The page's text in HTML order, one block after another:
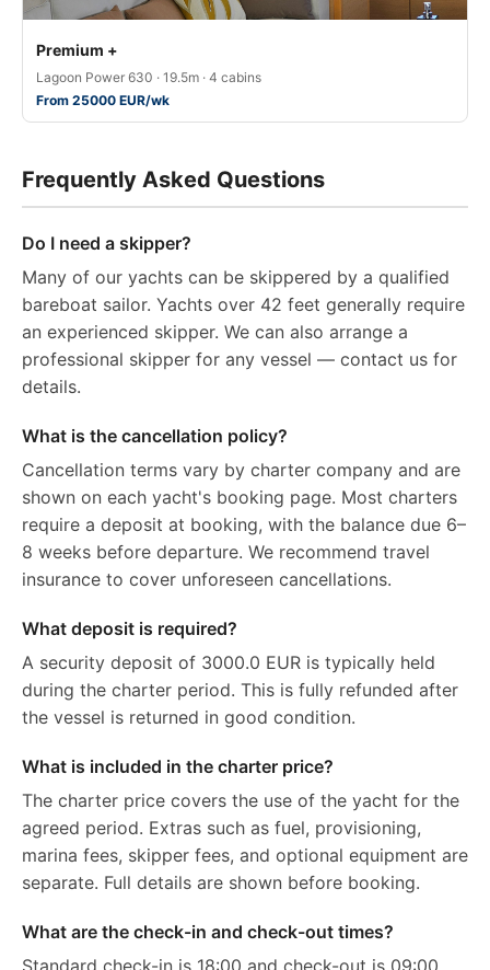
Premium +
Lagoon Power 630 · 19.5m · 4 cabins
From 25000 EUR/wk
Frequently Asked Questions
Do I need a skipper?
Many of our yachts can be skippered by a qualified
bareboat sailor. Yachts over 42 feet generally require
an experienced skipper. We can also arrange a
professional skipper for any vessel — contact us for
details.
What is the cancellation policy?
Cancellation terms vary by charter company and are
shown on each yacht's booking page. Most charters
require a deposit at booking, with the balance due 6–
8 weeks before departure. We recommend travel
insurance to cover unforeseen cancellations.
What deposit is required?
A security deposit of 3000.0 EUR is typically held
during the charter period. This is fully refunded after
the vessel is returned in good condition.
What is included in the charter price?
The charter price covers the use of the yacht for the
agreed period. Extras such as fuel, provisioning,
marina fees, skipper fees, and optional equipment are
separate. Full details are shown before booking.
What are the check-in and check-out times?
Standard check-in is 18:00 and check-out is 09:00.